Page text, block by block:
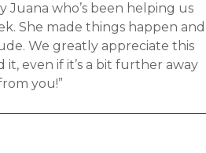
He was able to assess my
of the clients needs to
and move both sides through
I highly recommend working
Martin.”